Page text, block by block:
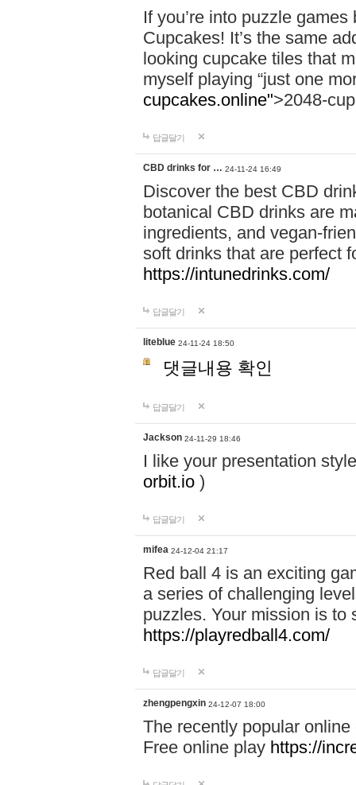
If you’re into puzzle
Cupcakes! It’s the same
looking cupcake tiles that
myself playing “just one
cupcakes.online">2048-
답글달기
CBD drinks for … 24-11-24 16:49
Discover the best CBD
botanical CBD drinks are
ingredients, and vegan-
soft drinks that are perfect
https://intunedrinks.com/
답글달기
liteblue 24-11-24 18:50
댓글내용 확인
답글달기
Jackson 24-11-29 18:46
I like your presentation
orbit.io )
답글달기
mifea 24-12-04 21:17
Red ball 4 is an exciting
a series of challenging
puzzles. Your mission is to
https://playredball4.com/
답글달기
zhengpengxin 24-12-07 18:00
The recently popular
Free online play https://